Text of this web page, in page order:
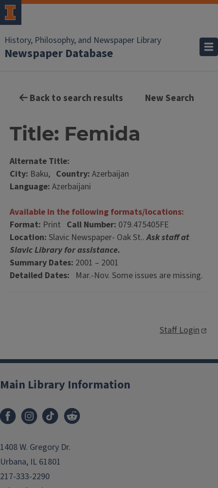
History, Philosophy, and Newspaper Library
Newspaper Database
Back to search results New Search
Title: Femida
Alternate Title:
City: Baku, Country: Azerbaijan
Language: Azerbaijani
Available in the following formats/locations:
Format: Print Call Number: 079.475405FE
Location: Slavic Newspaper- Oak St..Ask staff at
Slavic Library for assistance.
Summary Dates: 2001 – 2001
Detailed Dates: Mar.-Nov. Some issues are missing.
Staff Login
Main Library Information
1408 W. Gregory Dr.
Urbana, IL 61801
217-333-2290